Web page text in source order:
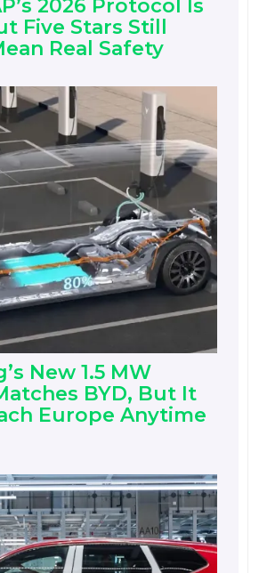
2026 Protocol Is
Five Stars Still
Real Safety
New 1.5 MW
BYD, But It
Europe Anytime